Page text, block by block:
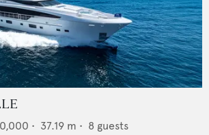
• 37.19 m • 8 guests